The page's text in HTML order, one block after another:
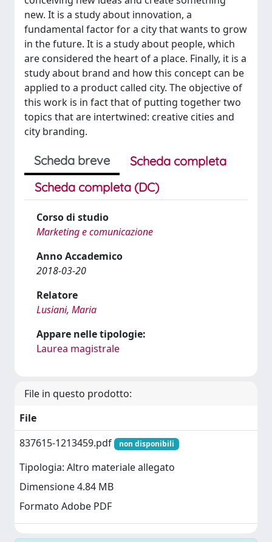
new. It is a study about innovation, a
fundamental factor for a city that wants to grow
in the future. It is a study about people, which
are considered the heart of a place. Finally, it is a
study about brand and how this concept can be
applied to a product called city. The objective of
this work is in fact that of putting together two
topics that are intertwined: creative cities and
city branding.
Scheda breve
Scheda completa
Scheda completa (DC)
Corso di studio
Marketing e comunicazione
Anno Accademico
2018-03-20
Relatore
Lusiani, Maria
Appare nelle tipologie:
Laurea magistrale
File in questo prodotto:
File
837615-1213459.pdf
non disponibili
Tipologia: Altro materiale allegato
Dimensione 4.84 MB
Formato Adobe PDF